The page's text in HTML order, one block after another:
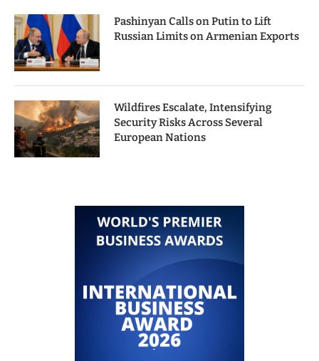
Pashinyan Calls on Putin to Lift
Russian Limits on Armenian Exports
Wildfires Escalate, Intensifying
Security Risks Across Several
European Nations